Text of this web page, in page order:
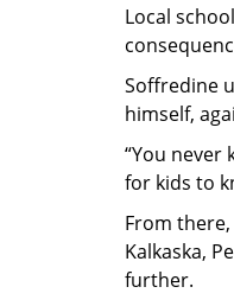
Local
Soffredine
himself,
“You never
for kids to
From
Kalkaska,
further.